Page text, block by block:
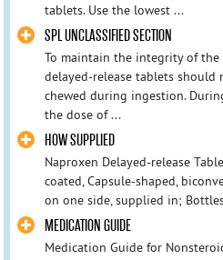
tablets. Use the lowest ...
SPL UNCLASSIFIED SECTION
To maintain the integrity of
delayed-release tablets should
chewed during ingestion.
the dose of ...
HOW SUPPLIED
Naproxen Delayed-release
coated, Capsule-shaped,
on one side, supplied in;
MEDICATION GUIDE
Medication Guide for